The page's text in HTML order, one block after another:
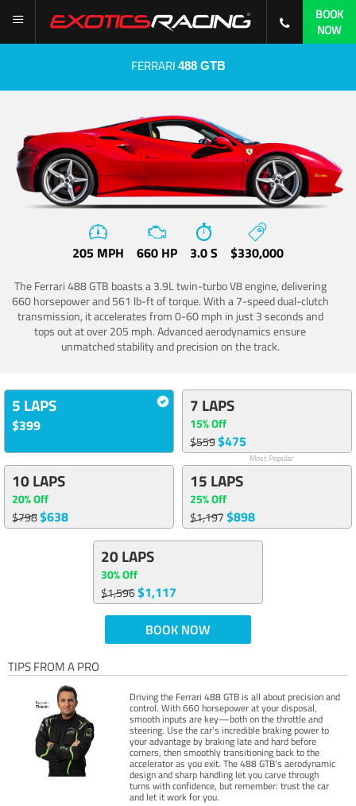
BOOK
NOW
FERRARI 488 GTB
205 MPH 660 HP 3.0 S $330,000
The Ferrari 488 GTB boasts a 3.9L twin-turbo V8 engine, delivering
660 horsepower and 561 lb-ft of torque. With a 7-speed dual-clutch
transmission, it accelerates from 0-60 mph in just 3 seconds and
tops out at over 205 mph. Advanced aerodynamics ensure
unmatched stability and precision on the track.
5 LAPS
$399
7 LAPS
15% Off
$559$475
Most Popular
10 LAPS
20% Off
$798$638
15 LAPS
25% Off
$1,197$898
20 LAPS
30% Off
$1,596$1,117
BOOK NOW
TIPS FROM A PRO
Driving the Ferrari 488 GTB is all about precision and
control. With 660 horsepower at your disposal,
smooth inputs are key—both on the throttle and
steering. Use the car’s incredible braking power to
your advantage by braking late and hard before
corners, then smoothly transitioning back to the
accelerator as you exit. The 488 GTB’s aerodynamic
design and sharp handling let you carve through
turns with confidence, but remember: trust the car
and let it work for you.